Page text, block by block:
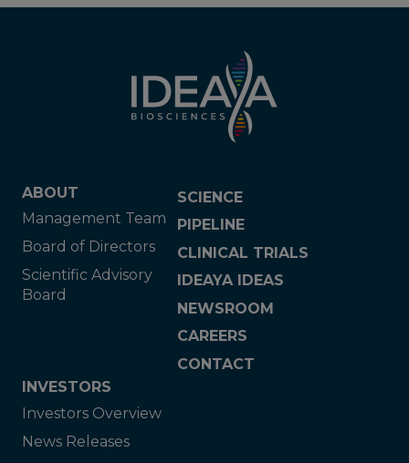
ABOUT
Management Team
Board of Directors
Scientific Advisory
Board
SCIENCE
PIPELINE
CLINICAL TRIALS
IDEAYA IDEAS
NEWSROOM
CAREERS
CONTACT
INVESTORS
Investors Overview
News Releases